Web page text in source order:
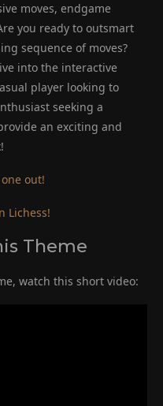
moves, endgame
you ready to outsmart
sequence of moves?
into the interactive
player looking to
seeking a
an exciting and
out!
Lichess!
Theme
watch this short video: